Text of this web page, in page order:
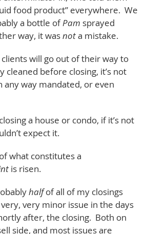
food product” everywhere. We
a bottle ofPam sprayed
way, it wasnota mistake.
will go out of their way to
cleaned before closing, it’s not
any way mandated, or even
a house or condo, if it’s not
expect it.
what constitutes a
is risen.
halfof all of my closings
very minor issue in the days
after, the closing. Both on
side, and most issues are